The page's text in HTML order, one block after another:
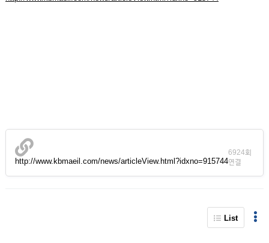
http://www.kbmaeil.com/news/articleView.html?idxno=915744
6924회
연결
List